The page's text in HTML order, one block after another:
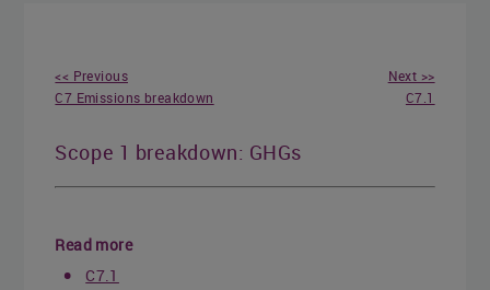
<< Previous
C7 Emissions breakdown
Next >>
C7.1
Scope 1 breakdown: GHGs
Read more
C7.1